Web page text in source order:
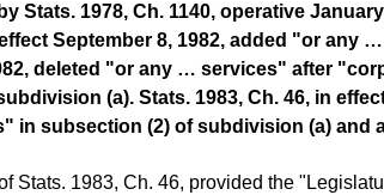
Stats. 1978, Ch. 1140, operative
September 8, 1982, added "or
deleted "or any … services" after
(a). Stats. 1983, Ch. 46, in
in subsection (2) of subdivision (a) and
Stats. 1983, Ch. 46, provided the